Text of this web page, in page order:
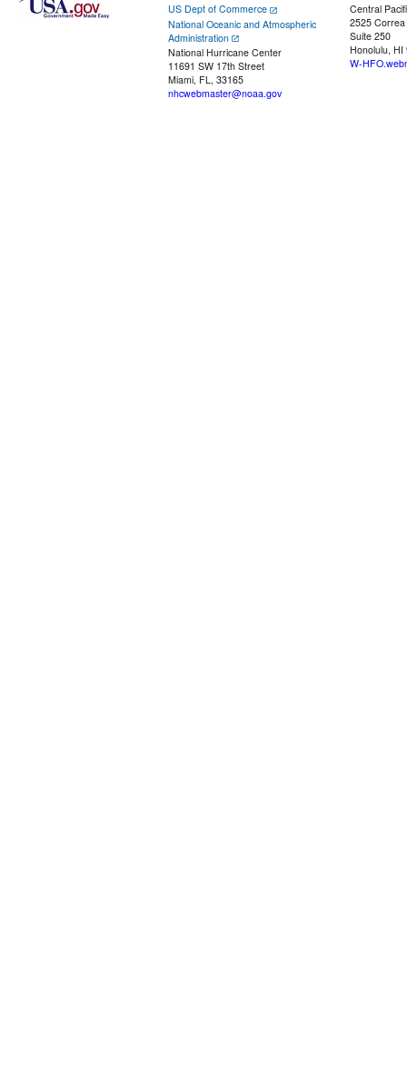
US Dept of Commerce
National Oceanic and Atmospheric
Administration
National Hurricane Center
11691 SW 17th Street
Miami, FL, 33165
nhcwebmaster@noaa.gov
Central
2525
Suite 250
Honolulu, HI
W-